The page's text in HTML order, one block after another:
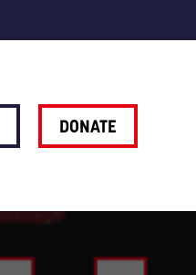
DONATE